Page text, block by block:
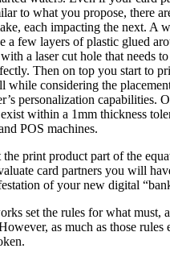
to what you propose, there
each impacting the next. A
a few layers of plastic glued
a laser cut hole that needs
Then on top you start to
while considering the
personalization capabilities.
within a 1mm thickness
POS machines.
the print product part of the
card partners you will
of your new digital
set the rules for what must,
as much as those rules